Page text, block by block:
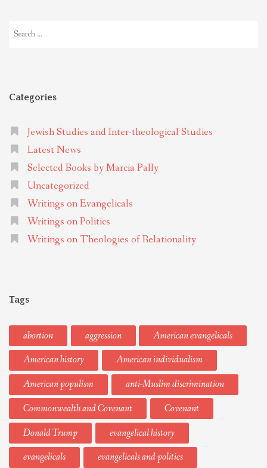
for:
Categories
Jewish Studies and Inter-theological Studies
Latest News
Selected Books by Marcia Pally
Uncategorized
Writings on Evangelicals
Writings on Politics
Writings on Theologies of Relationality
Tags
abortion aggression
American evangelicals
American history
American individualism
American populism
anti-Muslim discrimination
Commonwealth and Covenant
Covenant
Donald Trump
evangelical history
evangelicals
evangelicals and politics